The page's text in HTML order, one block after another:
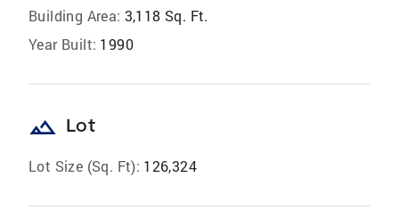
Building Area: 3,118 Sq. Ft.
Year Built: 1990
landscape Lot
Lot Size (Sq. Ft): 126,324